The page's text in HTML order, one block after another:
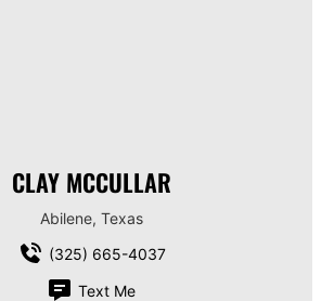
CLAY MCCULLAR
Abilene, Texas
(325) 665-4037
Text Me